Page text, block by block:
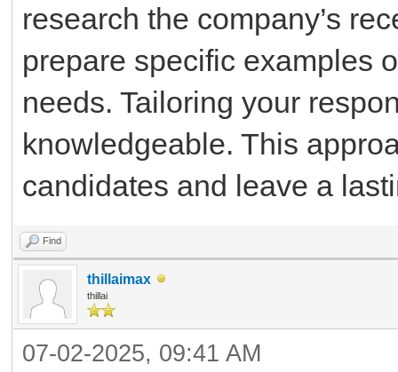
research the company’s
prepare specific examples
needs. Tailoring your
knowledgeable. This
candidates and leave a
Find
thillaimax
thillai
07-02-2025, 09:41 AM